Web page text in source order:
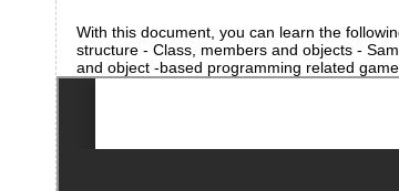
With this document, you can learn the
structure - Class, members and objects -
and object -based programming related